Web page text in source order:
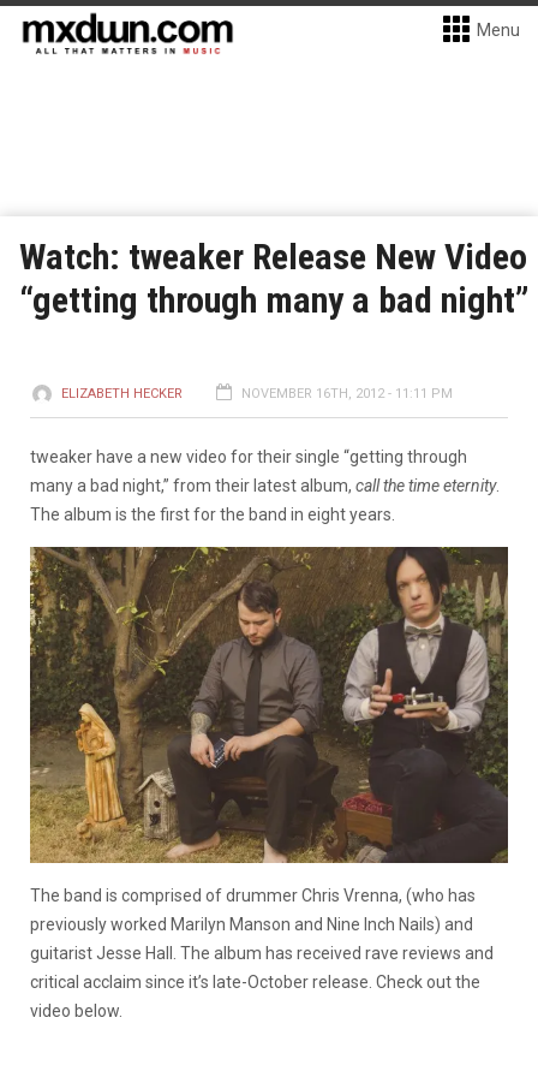
Menu
Watch: tweaker Release New Video
“getting through many a bad night”
ELIZABETH HECKER NOVEMBER 16TH, 2012 - 11:11 PM
tweaker have a new video for their single “getting through
many a bad night,” from their latest album, call the time eternity.
The album is the first for the band in eight years.
The band is comprised of drummer Chris Vrenna, (who has
previously worked Marilyn Manson and Nine Inch Nails) and
guitarist Jesse Hall. The album has received rave reviews and
critical acclaim since it’s late-October release. Check out the
video below.